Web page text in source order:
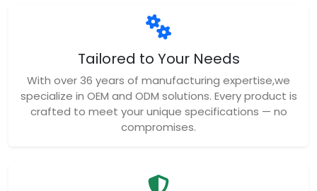
Tailored to Your Needs
With over 36 years of manufacturing expertise,we
specialize in OEM and ODM solutions. Every product is
crafted to meet your unique specifications — no
compromises.